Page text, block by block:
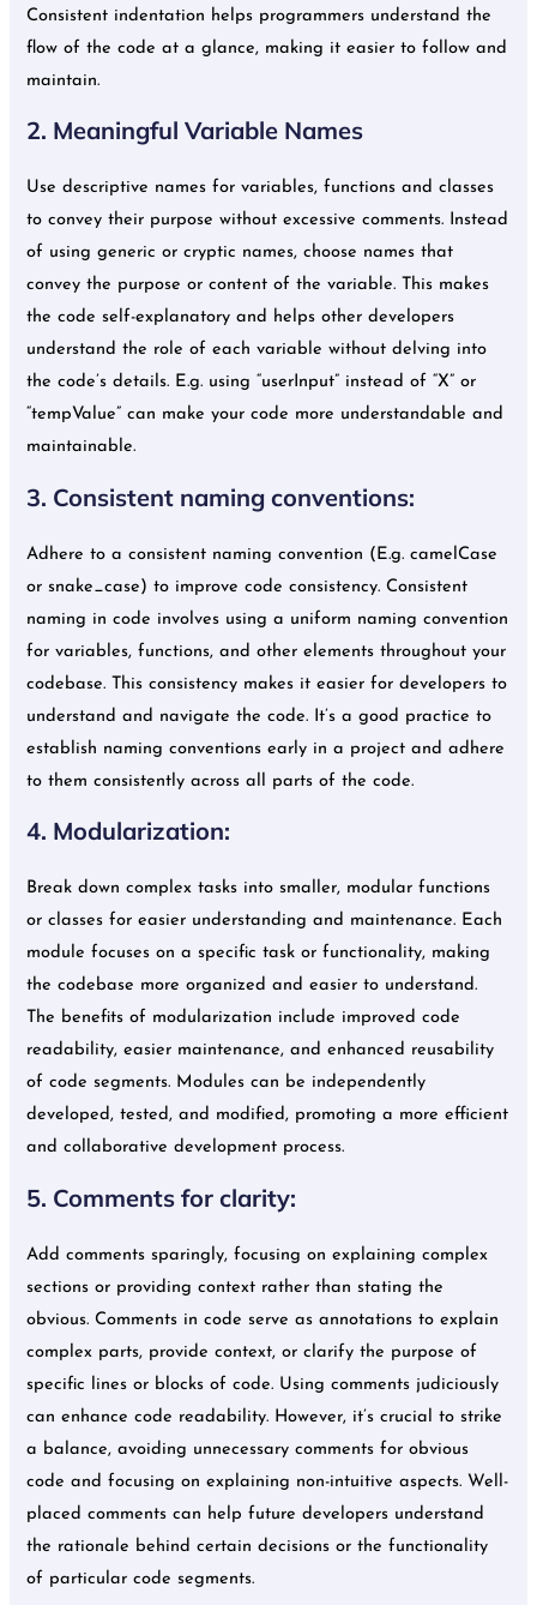
Consistent indentation helps programmers understand the
flow of the code at a glance, making it easier to follow and
maintain.
2. Meaningful Variable Names
Use descriptive names for variables, functions and classes
to convey their purpose without excessive comments. Instead
of using generic or cryptic names, choose names that
convey the purpose or content of the variable. This makes
the code self-explanatory and helps other developers
understand the role of each variable without delving into
the code’s details. E.g. using “userInput” instead of “X” or
“tempValue” can make your code more understandable and
maintainable.
3. Consistent naming conventions:
Adhere to a consistent naming convention (E.g. camelCase
or snake_case) to improve code consistency. Consistent
naming in code involves using a uniform naming convention
for variables, functions, and other elements throughout your
codebase. This consistency makes it easier for developers to
understand and navigate the code. It’s a good practice to
establish naming conventions early in a project and adhere
to them consistently across all parts of the code.
4. Modularization:
Break down complex tasks into smaller, modular functions
or classes for easier understanding and maintenance. Each
module focuses on a specific task or functionality, making
the codebase more organized and easier to understand.
The benefits of modularization include improved code
readability, easier maintenance, and enhanced reusability
of code segments. Modules can be independently
developed, tested, and modified, promoting a more efficient
and collaborative development process.
5. Comments for clarity:
Add comments sparingly, focusing on explaining complex
sections or providing context rather than stating the
obvious. Comments in code serve as annotations to explain
complex parts, provide context, or clarify the purpose of
specific lines or blocks of code. Using comments judiciously
can enhance code readability. However, it’s crucial to strike
a balance, avoiding unnecessary comments for obvious
code and focusing on explaining non-intuitive aspects. Well-
placed comments can help future developers understand
the rationale behind certain decisions or the functionality
of particular code segments.